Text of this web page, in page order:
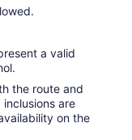
a valid
the route and
are
on the